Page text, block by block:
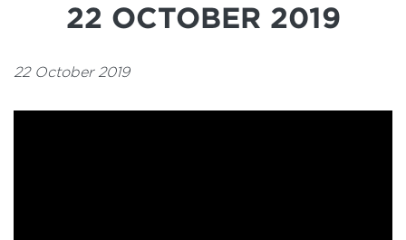
22 OCTOBER 2019
22 October 2019